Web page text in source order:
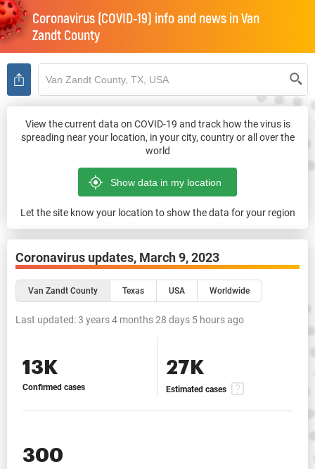
Coronavirus (COVID-19) info and news inVan
Zandt County
View the current data on COVID-19 and track how the virus is
spreading near your location, in your city, country or all over the
world
Let the site know your location to show the data for your region
Coronavirus updates, March 9, 2023
Van Zandt County Texas USA Worldwide
Last updated:3 years 4 months 28 days 5 hours ago
13K
Confirmed cases
27K
Estimated cases
300